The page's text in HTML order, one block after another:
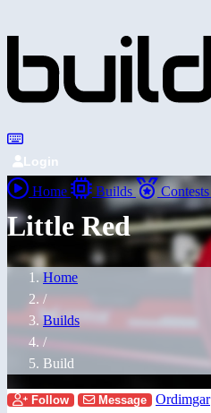
Login
Home Builds Contests
Little Red
Home
/
Builds
/
Build
Follow Message Ordimgar